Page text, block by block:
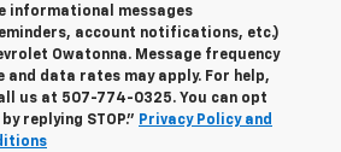
informational messages
account notifications, etc.)
Owatonna. Message frequency
and data rates may apply. For help,
us at 507-774-0325. You can opt
replying STOP." Privacy Policy and